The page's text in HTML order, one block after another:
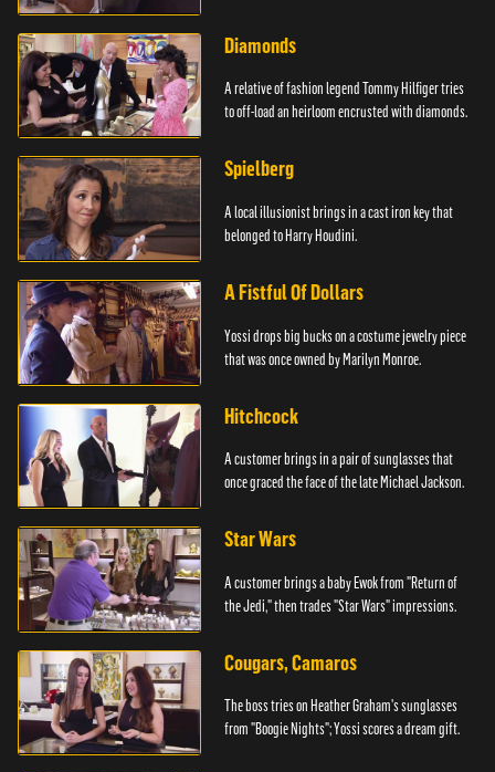
Diamonds
A relative of fashion legend Tommy Hilfiger tries
to off-load an heirloom encrusted with diamonds.
Spielberg
A local illusionist brings in a cast iron key that
belonged to Harry Houdini.
A Fistful Of Dollars
Yossi drops big bucks on a costume jewelry piece
that was once owned by Marilyn Monroe.
Hitchcock
A customer brings in a pair of sunglasses that
once graced the face of the late Michael Jackson.
Star Wars
A customer brings a baby Ewok from "Return of
the Jedi," then trades "Star Wars" impressions.
Cougars, Camaros
The boss tries on Heather Graham's sunglasses
from "Boogie Nights"; Yossi scores a dream gift.